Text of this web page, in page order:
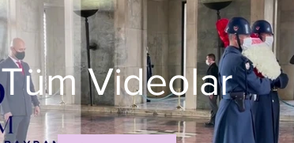
Tüm Videolar